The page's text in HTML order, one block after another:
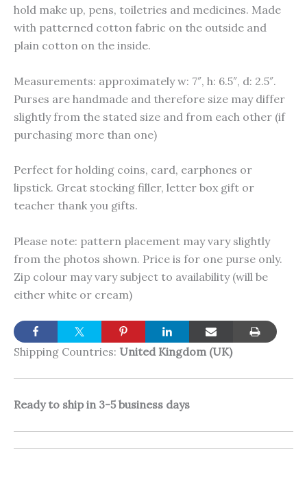
hold make up, pens, toiletries and medicines. Made
with patterned cotton fabric on the outside and
plain cotton on the inside.
Measurements: approximately w: 7″, h: 6.5″, d: 2.5″.
Purses are handmade and therefore size may differ
slightly from the stated size and from each other (if
purchasing more than one)
Perfect for holding coins, card, earphones or
lipstick. Great stocking filler, letter box gift or
teacher thank you gifts.
Please note: pattern placement may vary slightly
from the photos shown. Price is for one purse only.
Zip colour may vary subject to availability (will be
either white or cream)
Shipping Countries: United Kingdom (UK)
Ready to ship in 3-5 business days